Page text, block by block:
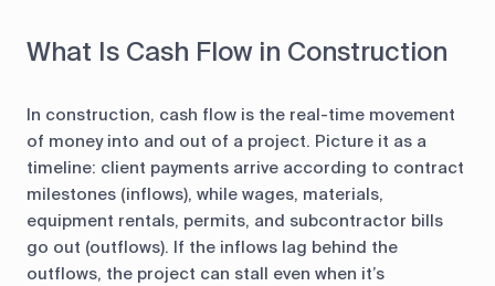
What Is Cash Flow in Construction
In construction, cash flow is the real-time movement
of money into and out of a project. Picture it as a
timeline: client payments arrive according to contract
milestones (inflows), while wages, materials,
equipment rentals, permits, and subcontractor bills
go out (outflows). If the inflows lag behind the
outflows, the project can stall even when it’s